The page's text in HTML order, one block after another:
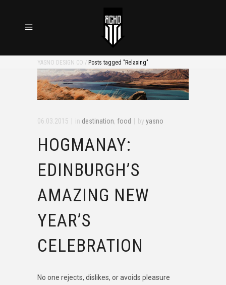
YASNO DESIGN CO / Posts tagged "Relaxing"
06.03.2015 in destination, food by yasno
HOGMANAY:
EDINBURGH’S
AMAZING NEW
YEAR’S
CELEBRATION
No one rejects, dislikes, or avoids pleasure